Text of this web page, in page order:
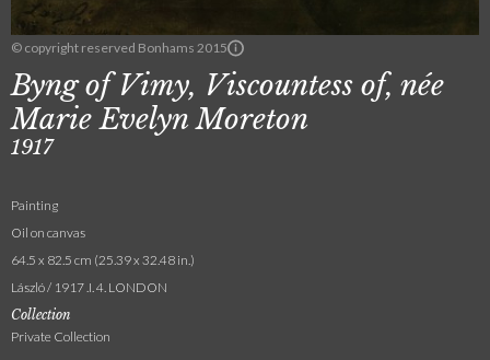
© copyright reserved Bonhams 2015
Byng of Vimy, Viscountess of, née
Marie Evelyn Moreton
1917
Painting
Oil on canvas
64.5 x 82.5 cm (25.39 x 32.48 in.)
László / 1917 .I. 4. LONDON
Collection
Private Collection